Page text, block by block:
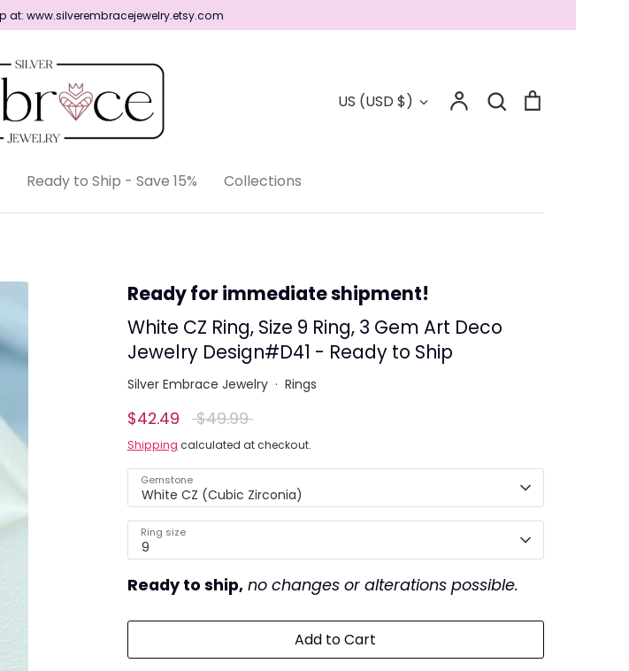
at: www.silverembracejewelry.etsy.com
Currency
US (USD $) AccountSearch
Search
Ready to Ship - Save 15%
Ready to Ship - Save 15% Collections
Ready for immediate shipment!
White CZ Ring, Size 9 Ring, 3 Gem Art Deco
Jewelry Design#D41 - Ready to Ship
Silver Embrace Jewelry · Rings
$42.49 Regular
price
$49.99
Shipping calculated at checkout.
Gemstone
White CZ (Cubic Zirconia)
Ring size
9
Ready to ship,no changes or alterations possible.
Add to Cart